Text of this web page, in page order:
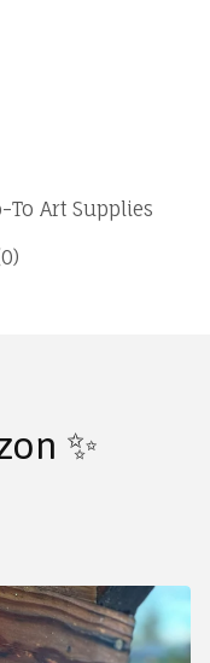
To Art Supplies
0)
✨